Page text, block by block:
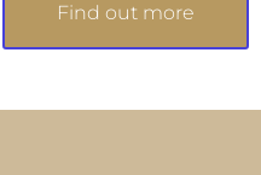
Find out more